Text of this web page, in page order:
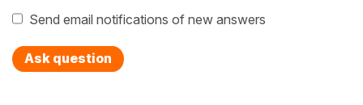
Send email notifications of new answers
Ask question